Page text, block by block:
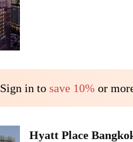
Sign in to save 10% or
Hyatt Place